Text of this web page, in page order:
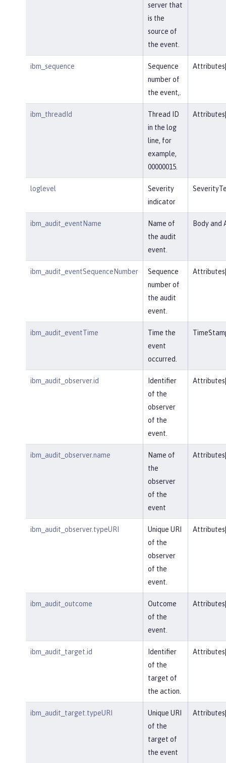
server that
is the
source of
the event.
ibm_sequence
Sequence
number of
the event,.
ibm_threadId
Thread ID
in the log
line, for
example,
00000015.
loglevel
Severity
indicator
ibm_audit_eventName
Name of
the audit
event.
Body and
ibm_audit_eventSequenceNumber
Sequence
number of
the audit
event.
ibm_audit_eventTime
Time the
event
occurred.
ibm_audit_observer.id
Identifier
of the
observer
of the
event.
ibm_audit_observer.name
Name of
the
observer
of the
event
ibm_audit_observer.typeURI
Unique URI
of the
observer
of the
event.
ibm_audit_outcome
Outcome
of the
event.
ibm_audit_target.id
Identifier
of the
target of
the action.
ibm_audit_target.typeURI
Unique URI
of the
target of
the event